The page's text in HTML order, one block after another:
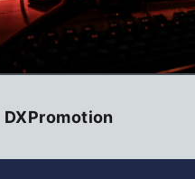
DXPromotion